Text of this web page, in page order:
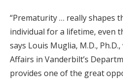
“Prematurity … really shapes
individual for a lifetime, even
says Louis Muglia, M.D.,
Affairs in Vanderbilt’s
provides one of the great